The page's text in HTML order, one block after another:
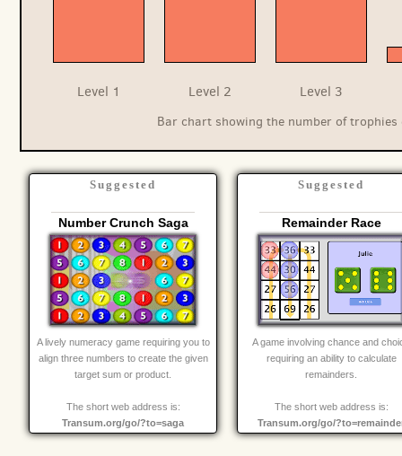
Level 1 Level 2 Level 3
Bar chart showing the number of
Suggested
Number Crunch Saga
A lively numeracy game requiring you to
align three numbers to create the given
target sum or product.
The short web address is:
Transum.org/go/?to=saga
Suggested
Remainder Race
A game involving chance and
requiring an ability to calculate
remainders.
The short web address is:
Transum.org/go/